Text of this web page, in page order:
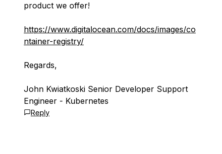
product we offer!
https://www.digitalocean.com/docs/images/co
ntainer-registry/
Regards,
John Kwiatkoski Senior Developer Support
Engineer - Kubernetes
Reply